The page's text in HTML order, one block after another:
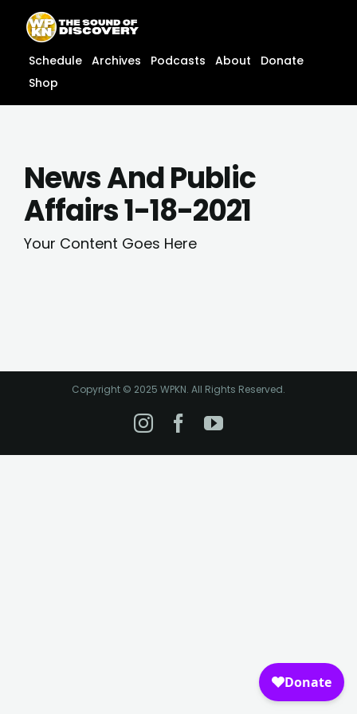
content
content
Schedule Archives Podcasts About
Donate
Shop
News And Public
Affairs 1-18-2021
Your Content Goes Here
Copyright © 2025 WPKN. All Rights Reserved.
Instagram
Facebook
YouTube